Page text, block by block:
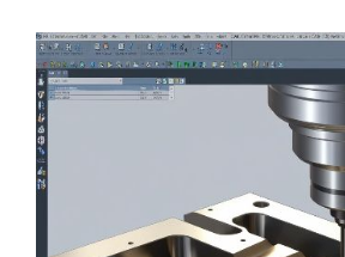
What’s the Best CAD/CAM
Beginners?
Blog